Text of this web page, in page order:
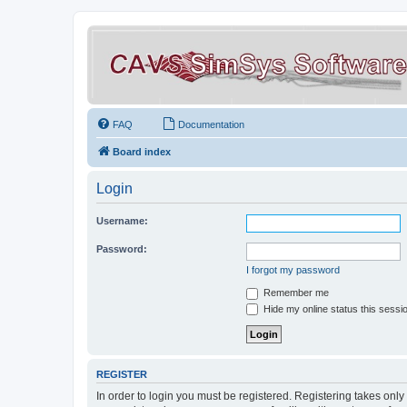
FAQ Documentation
Board index
Login
Username:
Password:
I forgot my password
Remember me
Hide my online status this
REGISTER
In order to login you must be registered. Registering takes